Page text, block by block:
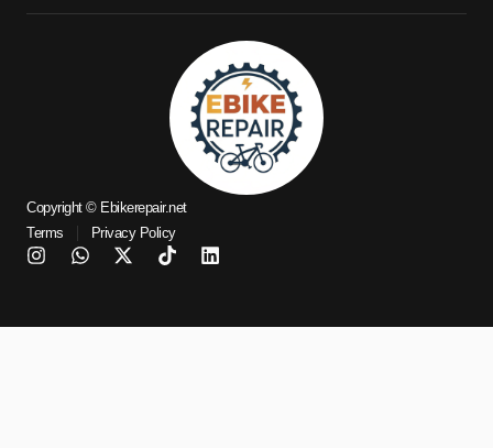
Copyright © Ebikerepair.net
Terms
Privacy Policy